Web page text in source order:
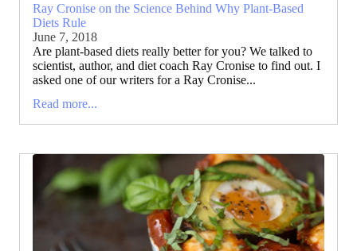
Ray Cronise on the Science Behind Why Plant-Based
Diets Rule
June 7, 2018
Are plant-based diets really better for you? We talked to
scientist, author, and diet coach Ray Cronise to find out. I
asked one of our writers for a Ray Cronise...
Read more...